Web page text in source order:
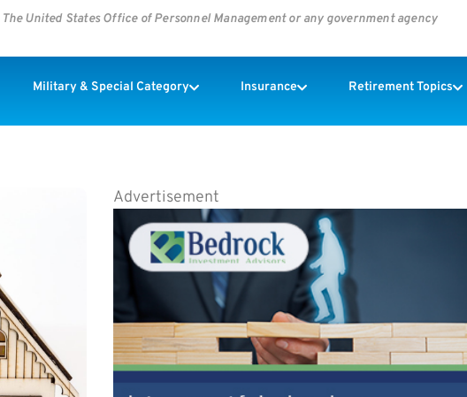
United States Office of Personnel Management or any government agency
Military & Special Category Insurance Retirement Topics
Advertisement